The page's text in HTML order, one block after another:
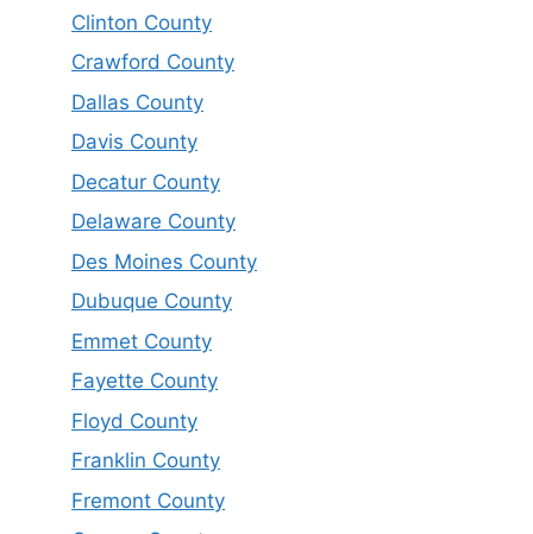
Clinton County
Crawford County
Dallas County
Davis County
Decatur County
Delaware County
Des Moines County
Dubuque County
Emmet County
Fayette County
Floyd County
Franklin County
Fremont County